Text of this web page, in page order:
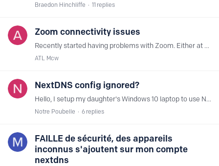
Braedon Hinchliffe 11 replies
Zoom connectivity issues
Recently started having problems with Zoom. Either at basic login and then when trying to start or join a meeting. I created a dedicated config and started removing sections it it seems like the…
ATL Mcw
NextDNS config ignored?
Hello, I setup my daughter's Windows 10 laptop to use NextDNS. In the network adapter settings, I set the DNS servers to those provided by NextDNS, as per the Setup page on my.nextdns.io.…
Notre Poubelle 6 replies
FAILLE de sécurité, des appareils
inconnus s'ajoutent sur mon compte
nextdns